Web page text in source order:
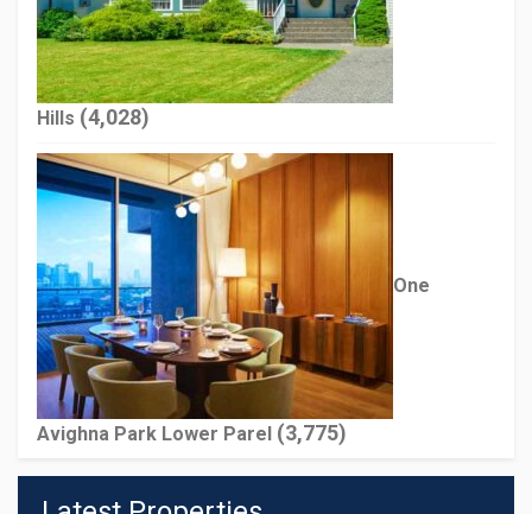
Hills (4,028)
One
Avighna Park Lower Parel (3,775)